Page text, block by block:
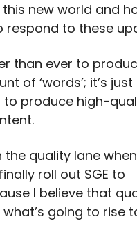
this new world and
respond to these
than ever to
of ‘words’; it’s just
to produce high-
the quality lane when
roll out SGE to
I believe that
going to rise